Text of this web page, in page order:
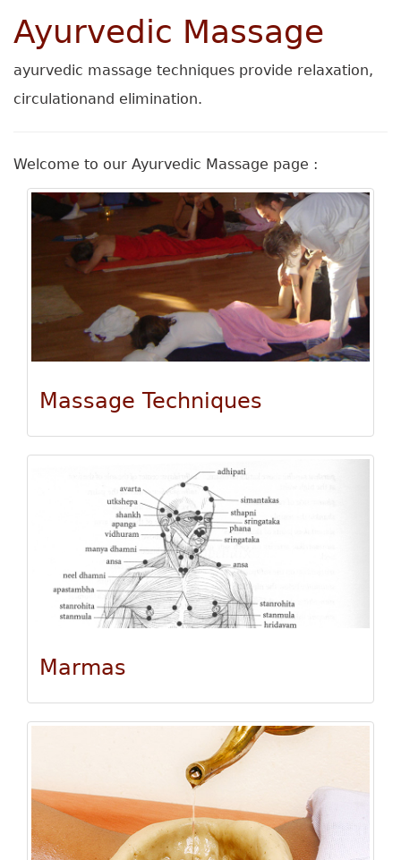
Ayurvedic Massage
ayurvedic massage techniques provide relaxation,
circulationand elimination.
Welcome to our Ayurvedic Massage page :
Massage Techniques
Marmas